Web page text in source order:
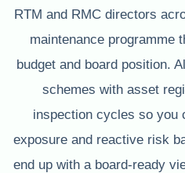
RTM and RMC directors
maintenance programme
budget and board position.
schemes with asset
inspection cycles so you
exposure and reactive risk
end up with a board-ready